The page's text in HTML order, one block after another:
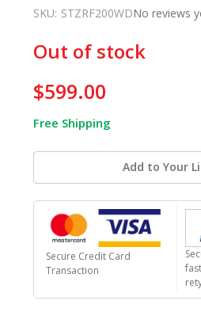
SKU: STZRF200WDNo reviews
In
Stock
Out of stock
$599.00
Free Shipping
Add to Your
Secure Credit Card
Transaction